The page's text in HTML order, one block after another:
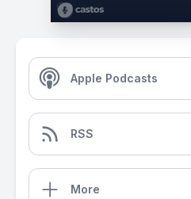
Apple Podcasts
RSS
More